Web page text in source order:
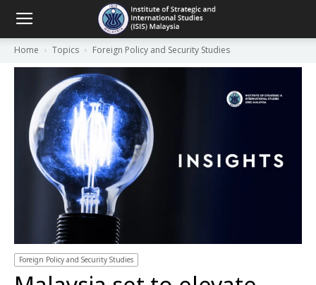
Home Topics Foreign Policy and Security Studies
Foreign Policy and Security Studies